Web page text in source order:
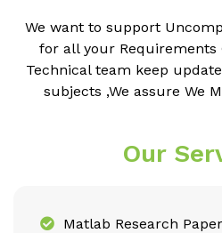
We want to support
for all your Requirements
Technical team keep
subjects ,We assure We
Our
Matlab Research